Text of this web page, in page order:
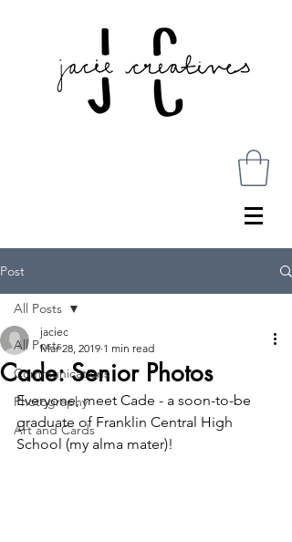
Post
All Posts
Communications
Photography
Art and Cards
All Posts
Cade: Senior Photos
jaciec
Mar 28, 2019 1 min read
Everyone, meet Cade - a soon-to-be
graduate of Franklin Central High
School (my alma mater)!